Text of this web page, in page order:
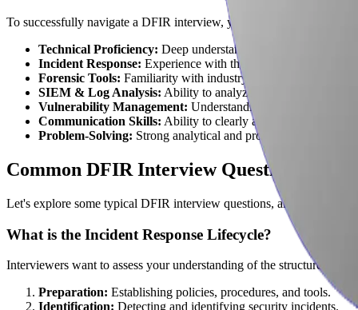
To successfully navigate a DFIR interview, you'll need a blend of
Technical Proficiency: Deep understanding of operating
Incident Response: Experience with the incident response
Forensic Tools: Familiarity with industry-standard tools like
SIEM & Log Analysis: Ability to analyze security
Vulnerability Management: Understanding of vulnerability
Communication Skills: Ability to clearly and concisely
Problem-Solving: Strong analytical and problem-solving
Common DFIR Interview Questions and
Let's explore some typical DFIR interview questions, along with
What is the Incident Response Lifecycle?
Interviewers want to assess your understanding of the structured
Preparation: Establishing policies, procedures, and tools.
Identification: Detecting and identifying security incidents.